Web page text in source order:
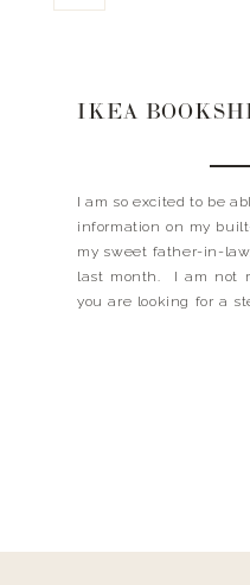
IKEA
I am so excited to be
information on my
my sweet father-in-
last month. I am not
you are looking for a